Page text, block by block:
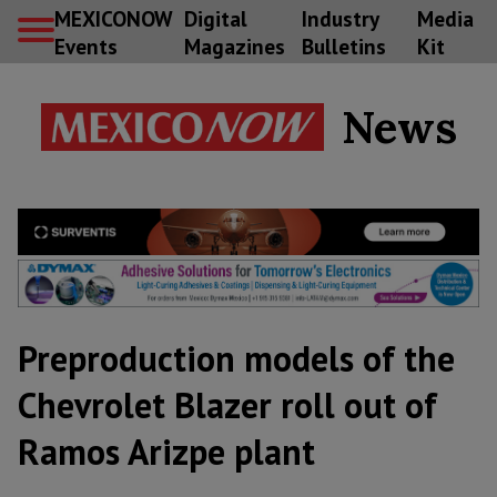
MEXICONOW
Events
Digital
Magazines
Industry
Bulletins
Media
Kit
News
Preproduction models of the
Chevrolet Blazer roll out of
Ramos Arizpe plant